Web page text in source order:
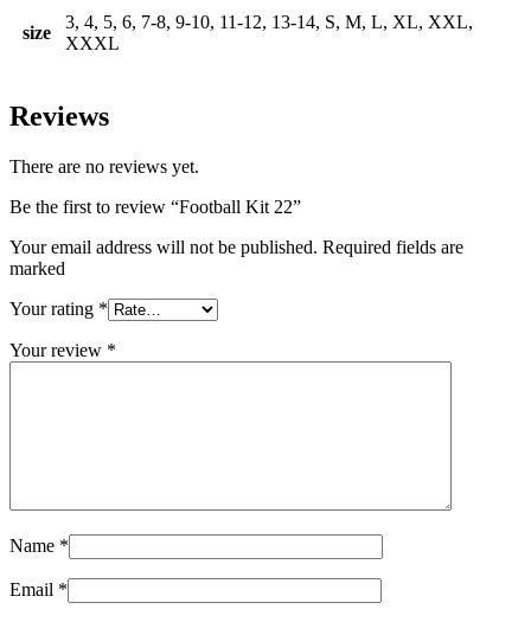
size
3, 4, 5, 6, 7-8, 9-10, 11-12, 13-14, S, M, L, XL, XXL,
XXXL
Reviews
There are no reviews yet.
Be the first to review “Football Kit 22”
Your email address will not be published. Required fields are
marked
Your rating *
Your review *
Name *
Email *